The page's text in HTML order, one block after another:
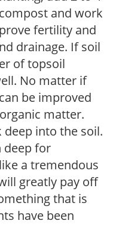
and work
fertility and
drainage. If soil
of topsoil
No matter if
be improved
matter.
into the soil.
deep for
a tremendous
greatly pay off
that is
have been